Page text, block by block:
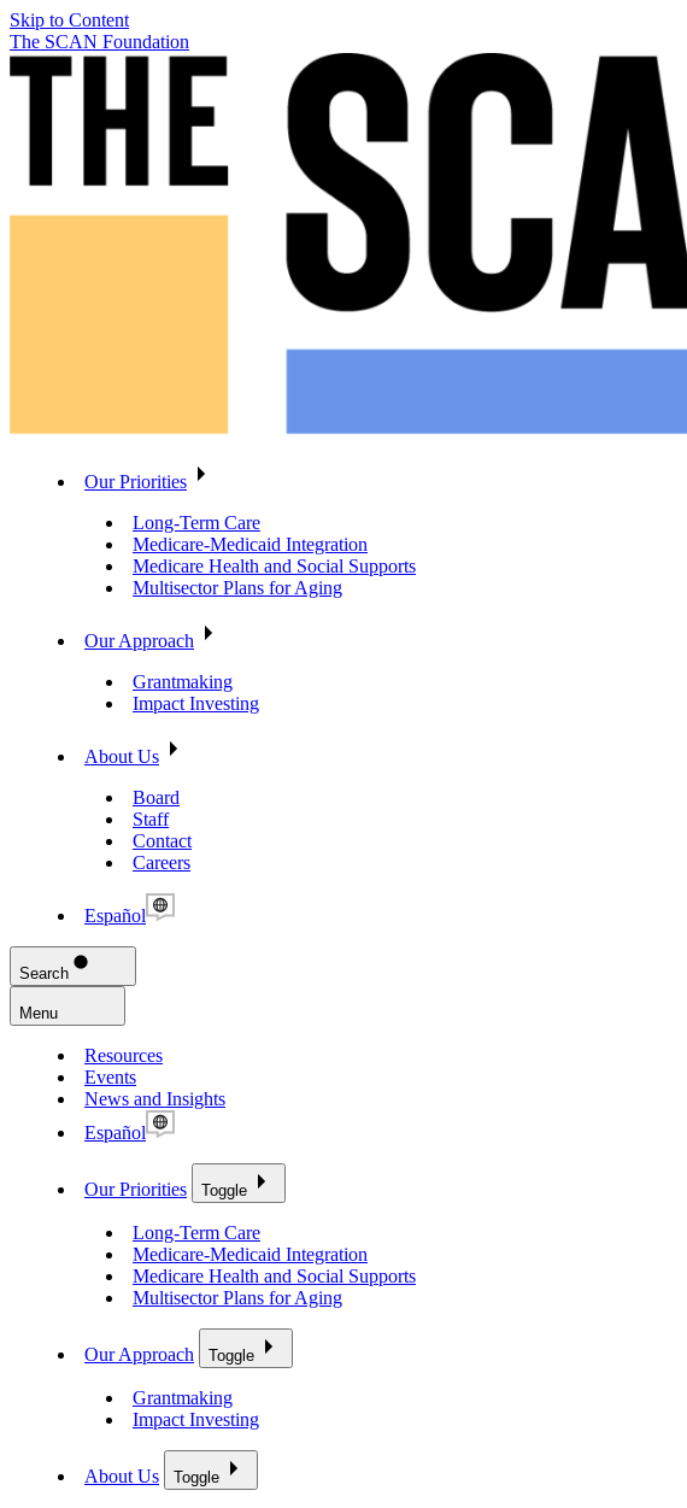
Skip to Content
The SCAN Foundation
Our Priorities
Long-Term Care
Medicare-Medicaid Integration
Medicare Health and Social Supports
Multisector Plans for Aging
Our Approach
Grantmaking
Impact Investing
About Us
Board
Staff
Contact
Careers
Español
Search
Menu
Resources
Events
News and Insights
Español
Our Priorities Toggle
Long-Term Care
Medicare-Medicaid Integration
Medicare Health and Social Supports
Multisector Plans for Aging
Our Approach Toggle
Grantmaking
Impact Investing
About Us Toggle